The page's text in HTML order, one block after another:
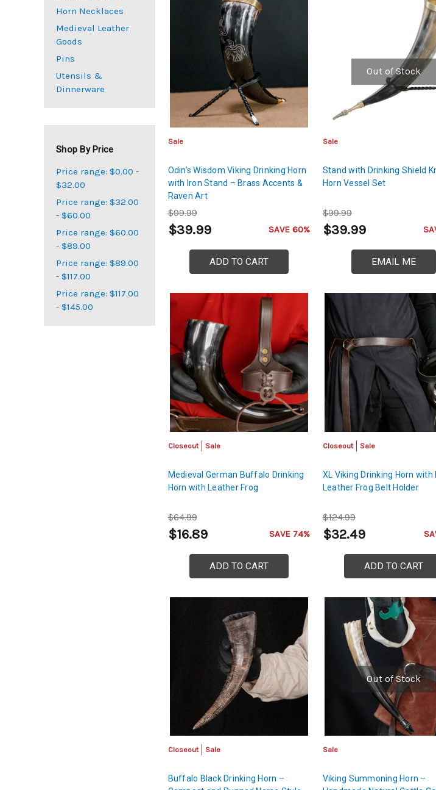
Horn Necklaces
Medieval Leather
Goods
Pins
Utensils &
Dinnerware
Shop By Price
Price range: $0.00 -
$32.00
Price range: $32.00
- $60.00
Price range: $60.00
- $89.00
Price range: $89.00
- $117.00
Price range: $117.00
- $145.00
Sale
Odin’s Wisdom Viking Drinking Horn
with Iron Stand – Brass Accents &
Raven Art
$99.99
$39.99 SAVE 60%
ADD TO CART
Out of Stock
Sale
Stand with Drinking Shield
Horn Vessel Set
$99.99
$39.99
EMAIL ME
Closeout Sale
Medieval German Buffalo Drinking
Horn with Leather Frog
$64.99
$16.89 SAVE 74%
ADD TO CART
Closeout Sale
XL Viking Drinking Horn with
Leather Frog Belt Holder
$124.99
$32.49
ADD TO CART
Closeout Sale
Buffalo Black Drinking Horn –
Out of Stock
Sale
Viking Summoning Horn –